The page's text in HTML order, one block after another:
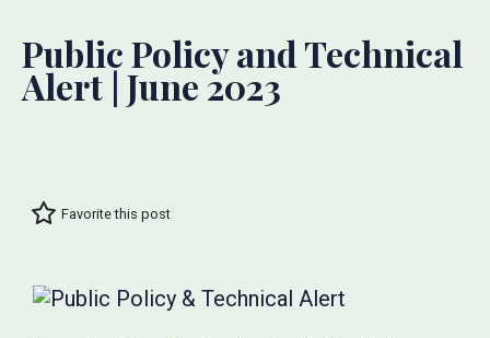
Public Policy and Technical
Alert | June 2023
Favorite this post